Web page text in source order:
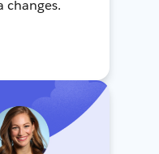
changes.